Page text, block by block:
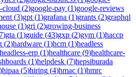
cloud (2)google-pay (1)google-reviews
(3)gpt (1)grafana (1)grants (2)graphql
(1)gri (2)growing-business
7)gta (1)guide (43)gxp (2)gym (1)haccp
(2)hardware (1)hcm (1)headless
headless-erp (1)healthcare (9)healthcare-
(1)helpdesk (7)hepsiburada
)hipaa (5)hiring (4)hmac (1)hmrc